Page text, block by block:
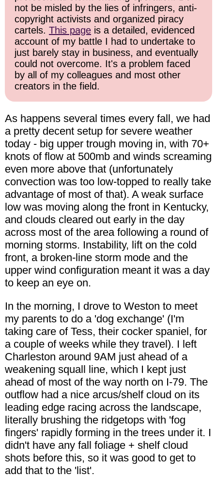
not be misled by the lies of infringers, anti-
copyright activists and organized piracy
cartels. This page is a detailed, evidenced
account of my battle I had to undertake to
just barely stay in business, and eventually
could not overcome. It's a problem faced
by all of my colleagues and most other
creators in the field.
As happens several times every fall, we had
a pretty decent setup for severe weather
today - big upper trough moving in, with 70+
knots of flow at 500mb and winds screaming
even more above that (unfortunately
convection was too low-topped to really take
advantage of most of that). A weak surface
low was moving along the front in Kentucky,
and clouds cleared out early in the day
across most of the area following a round of
morning storms. Instability, lift on the cold
front, a broken-line storm mode and the
upper wind configuration meant it was a day
to keep an eye on.
In the morning, I drove to Weston to meet
my parents to do a 'dog exchange' (I'm
taking care of Tess, their cocker spaniel, for
a couple of weeks while they travel). I left
Charleston around 9AM just ahead of a
weakening squall line, which I kept just
ahead of most of the way north on I-79. The
outflow had a nice arcus/shelf cloud on its
leading edge racing across the landscape,
literally brushing the ridgetops with 'fog
fingers' rapidly forming in the trees under it. I
didn't have any fall foliage + shelf cloud
shots before this, so it was good to get to
add that to the 'list'.